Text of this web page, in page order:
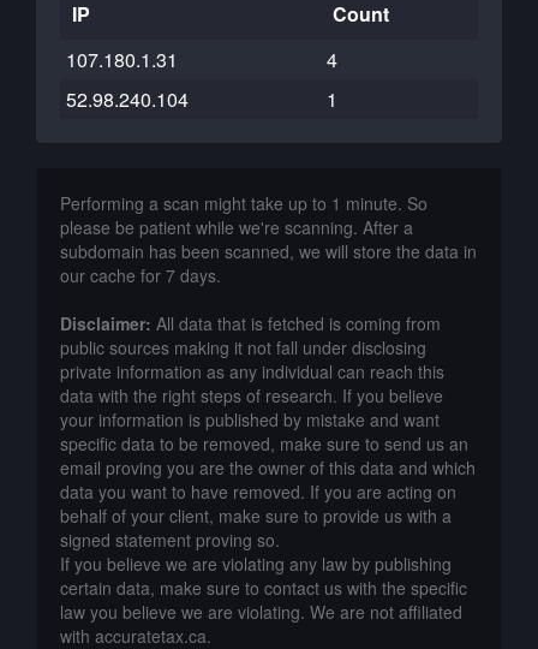
IP
Count
107.180.1.31
4
52.98.240.104
1
Performing a scan might take up to 1 minute. So
please be patient while we're scanning. After a
subdomain has been scanned, we will store the data in
our cache for 7 days.
Disclaimer: All data that is fetched is coming from
public sources making it not fall under disclosing
private information as any individual can reach this
data with the right steps of research. If you believe
your information is published by mistake and want
specific data to be removed, make sure to send us an
email proving you are the owner of this data and which
data you want to have removed. If you are acting on
behalf of your client, make sure to provide us with a
signed statement proving so.
If you believe we are violating any law by publishing
certain data, make sure to contact us with the specific
law you believe we are violating. We are not affiliated
with accuratetax.ca.